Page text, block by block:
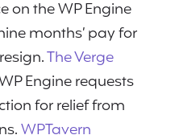
on the WP Engine
months’ pay for
The Verge
Engine requests
for relief from
WPTavern